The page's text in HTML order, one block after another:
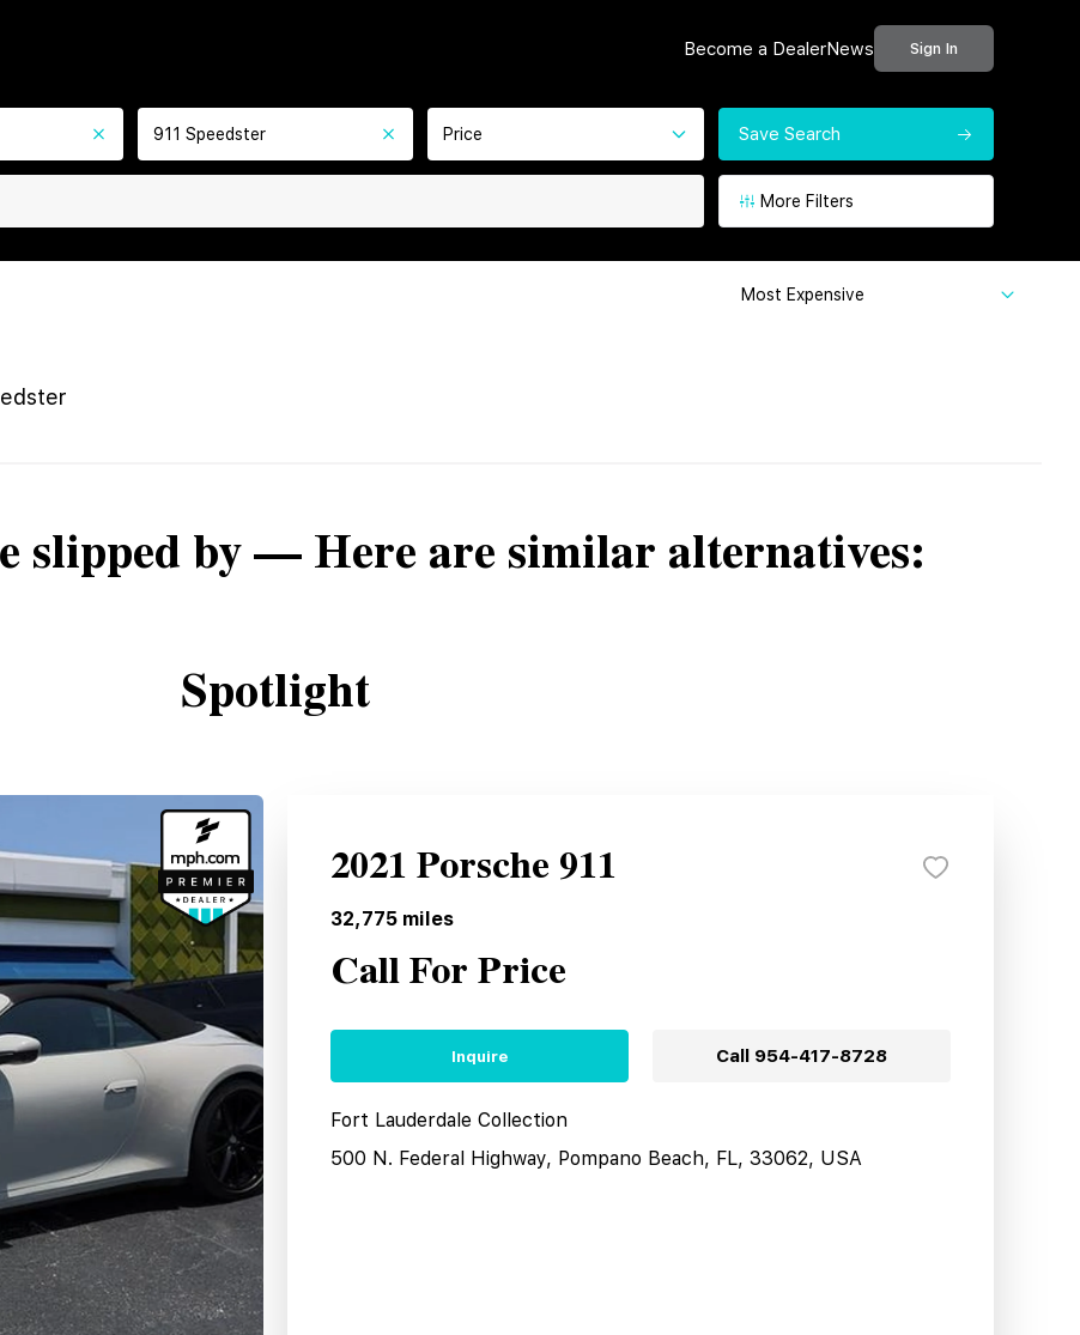
Become a DealerNews Sign In
911 Speedster Price Save Search
More Filters
Most Expensive
slipped by — Here are similar alternatives:
Spotlight
2021 Porsche 911
32,775 miles
Call For Price
Inquire Call 954-417-8728
Fort Lauderdale Collection
500 N. Federal Highway, Pompano Beach, FL, 33062, USA